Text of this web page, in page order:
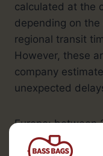
calculated at the
depending on the
regional transit
However, these
company
unexpected
Europe: between
countries can